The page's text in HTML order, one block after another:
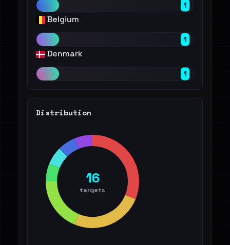
1
Belgium
1
Denmark
1
Distribution
16
targets